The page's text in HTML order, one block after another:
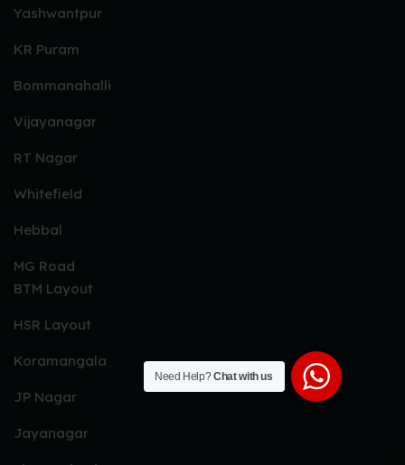
Yashwantpur
KR Puram
Bommanahalli
Vijayanagar
RT Nagar
Whitefield
Hebbal
MG Road
BTM Layout
HSR Layout
Koramangala
JP Nagar
Jayanagar
Need Help?Chat with us